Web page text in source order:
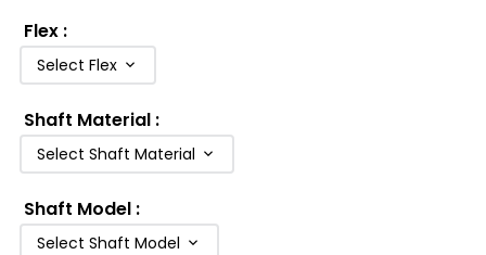
Flex :
Select Flex
Shaft Material :
Select Shaft Material
Shaft Model :
Select Shaft Model